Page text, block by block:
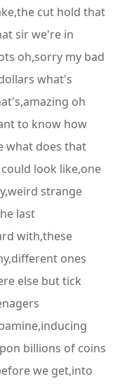
cut hold that
sir we're in
oh,sorry my bad
what's
oh
to know how
what does that
look like,one
strange
last
with,these
ones
else but tick
billions of coins
we get,into